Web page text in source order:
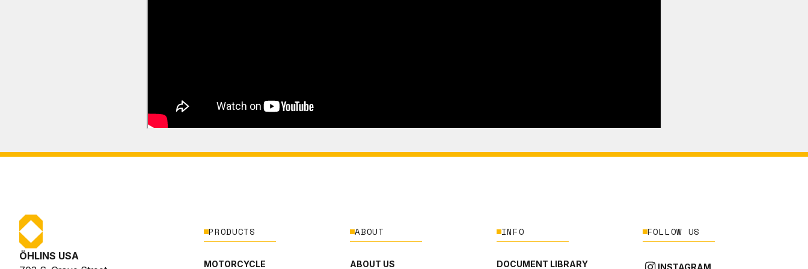
ÖHLINS USA
PRODUCTS
MOTORCYCLE
ABOUT
ABOUT US
INFO
DOCUMENT LIBRARY
FOLLOW US
INSTAGRAM